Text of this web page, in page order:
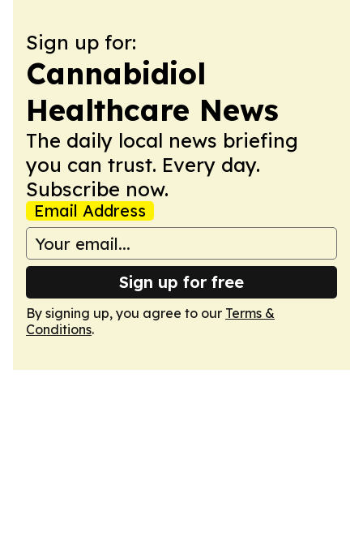
Sign up for:
Cannabidiol
Healthcare News
The daily local news briefing
you can trust. Every day.
Subscribe now.
Email Address
Sign up for free
By signing up, you agree to our Terms &
Conditions.